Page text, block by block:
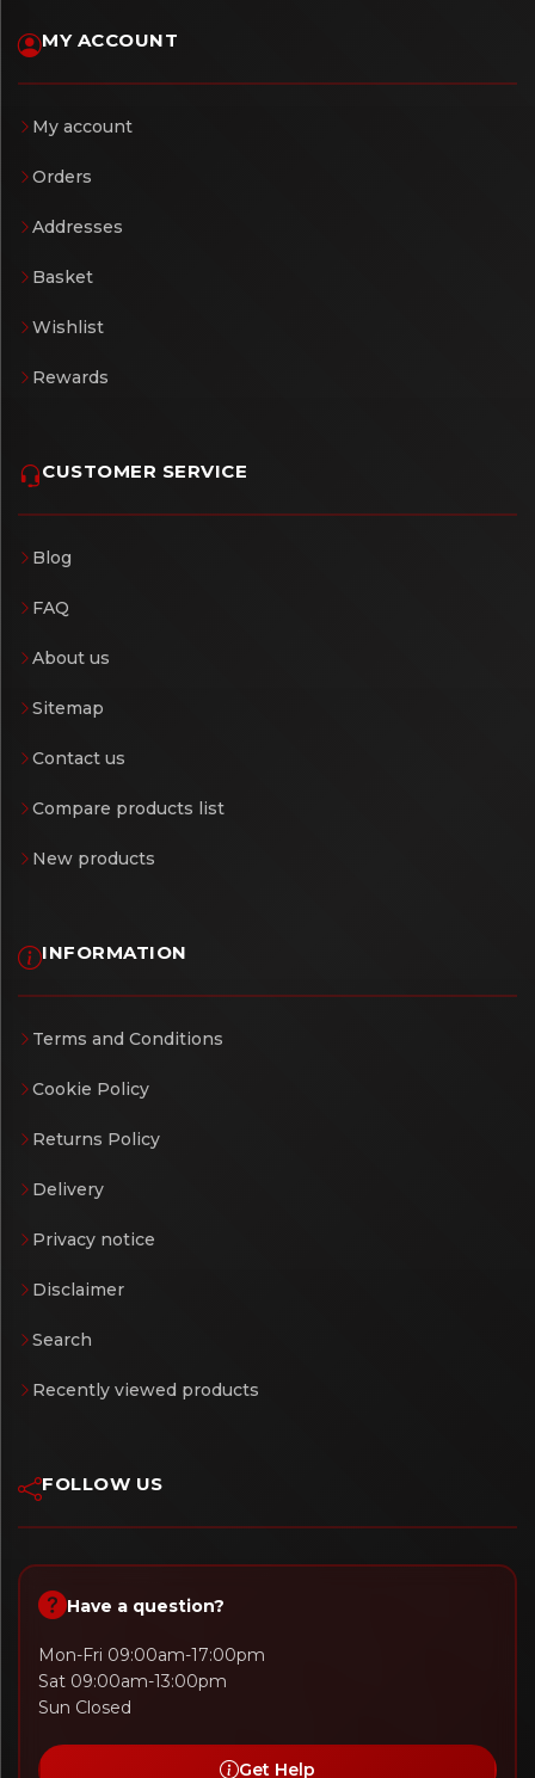
MY ACCOUNT
My account
Orders
Addresses
Basket
Wishlist
Rewards
CUSTOMER SERVICE
Blog
FAQ
About us
Sitemap
Contact us
Compare products list
New products
INFORMATION
Terms and Conditions
Cookie Policy
Returns Policy
Delivery
Privacy notice
Disclaimer
Search
Recently viewed products
FOLLOW US
Have a question?
Mon-Fri 09:00am-17:00pm
Sat 09:00am-13:00pm
Sun Closed
Get Help